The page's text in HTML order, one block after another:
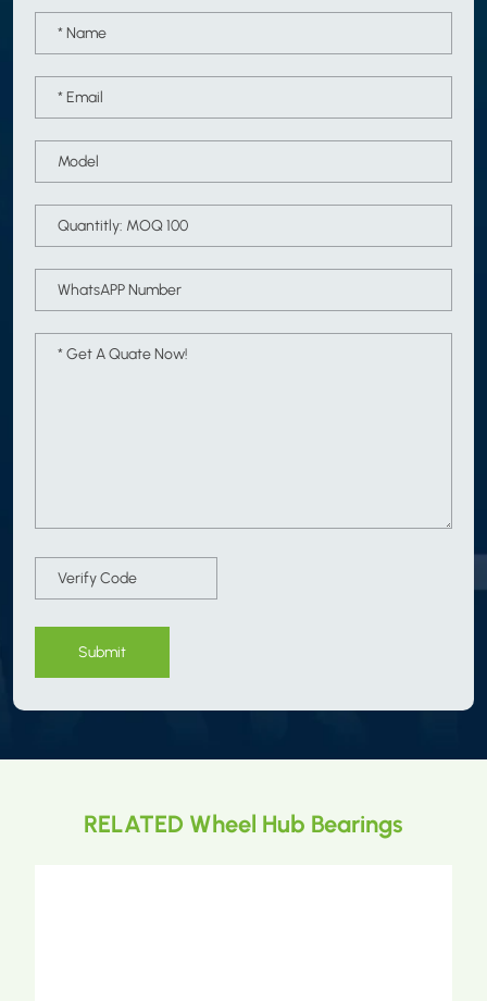
Submit
RELATED Wheel Hub Bearings